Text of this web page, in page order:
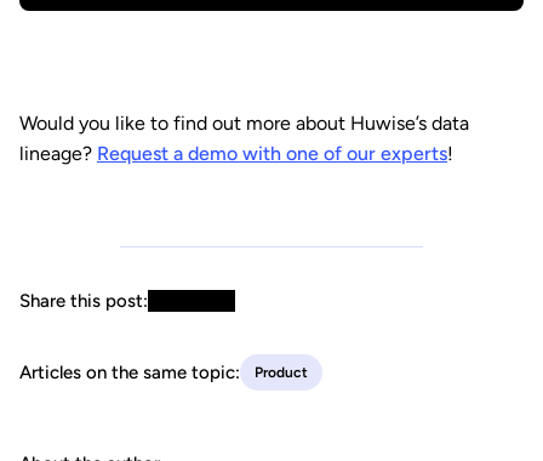
Would you like to find out more about Huwise’s data
lineage? Request a demo with one of our experts!
Share this post:
Articles on the same topic: Product